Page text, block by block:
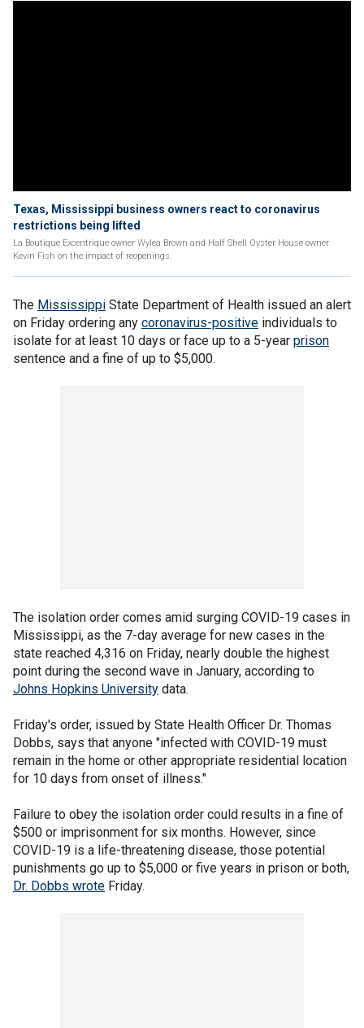
Texas, Mississippi business owners react to coronavirus
restrictions being lifted
La Boutique Excentrique owner Wylea Brown and Half Shell Oyster House owner
Kevin Fish on the impact of reopenings.
The Mississippi State Department of Health issued an alert
on Friday ordering any coronavirus-positive individuals to
isolate for at least 10 days or face up to a 5-year prison
sentence and a fine of up to $5,000.
The isolation order comes amid surging COVID-19 cases in
Mississippi, as the 7-day average for new cases in the
state reached 4,316 on Friday, nearly double the highest
point during the second wave in January, according to
Johns Hopkins University data.
Friday's order, issued by State Health Officer Dr. Thomas
Dobbs, says that anyone "infected with COVID-19 must
remain in the home or other appropriate residential location
for 10 days from onset of illness."
Failure to obey the isolation order could results in a fine of
$500 or imprisonment for six months. However, since
COVID-19 is a life-threatening disease, those potential
punishments go up to $5,000 or five years in prison or both,
Dr. Dobbs wrote Friday.